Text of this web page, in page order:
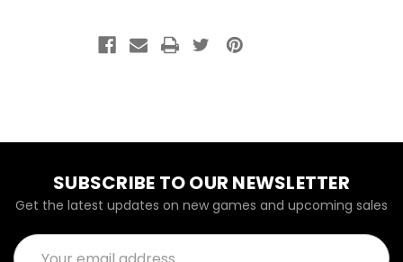
SUBSCRIBE TO OUR NEWSLETTER
Get the latest updates on new games and upcoming sales
Email